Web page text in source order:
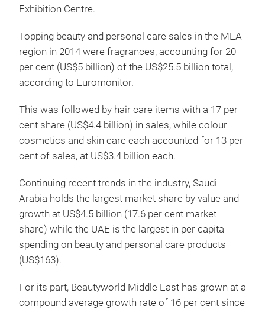
Exhibition Centre.
Topping beauty and personal care sales in the MEA
region in 2014 were fragrances, accounting for 20
per cent (US$5 billion) of the US$25.5 billion total,
according to Euromonitor.
This was followed by hair care items with a 17 per
cent share (US$4.4 billion) in sales, while colour
cosmetics and skin care each accounted for 13 per
cent of sales, at US$3.4 billion each.
Continuing recent trends in the industry, Saudi
Arabia holds the largest market share by value and
growth at US$4.5 billion (17.6 per cent market
share) while the UAE is the largest in per capita
spending on beauty and personal care products
(US$163).
For its part, Beautyworld Middle East has grown at a
compound average growth rate of 16 per cent since